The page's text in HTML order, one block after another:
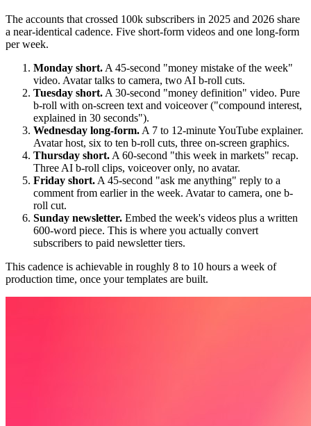
The accounts that crossed 100k subscribers in 2025 and 2026 share
a near-identical cadence. Five short-form videos and one long-form
per week.
Monday short. A 45-second "money mistake of the week"
video. Avatar talks to camera, two AI b-roll cuts.
Tuesday short. A 30-second "money definition" video. Pure
b-roll with on-screen text and voiceover ("compound interest,
explained in 30 seconds").
Wednesday long-form. A 7 to 12-minute YouTube explainer.
Avatar host, six to ten b-roll cuts, three on-screen graphics.
Thursday short. A 60-second "this week in markets" recap.
Three AI b-roll clips, voiceover only, no avatar.
Friday short. A 45-second "ask me anything" reply to a
comment from earlier in the week. Avatar to camera, one b-
roll cut.
Sunday newsletter. Embed the week's videos plus a written
600-word piece. This is where you actually convert
subscribers to paid newsletter tiers.
This cadence is achievable in roughly 8 to 10 hours a week of
production time, once your templates are built.